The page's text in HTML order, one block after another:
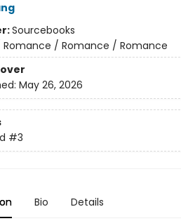
Sourcebooks
Romance / Romance / Romance
May 26, 2026
#3
Bio Details